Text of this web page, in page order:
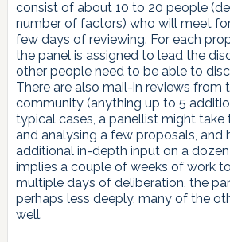
consist of about 10 to 20 people
number of factors) who will meet
few days of reviewing. For each
the panel is assigned to lead the
other people need to be able to
There are also mail-in reviews from
community (anything up to 5
typical cases, a panellist might take
and analysing a few proposals, and
additional in-depth input on a
implies a couple of weeks of work
multiple days of deliberation, the
perhaps less deeply, many of the
well.